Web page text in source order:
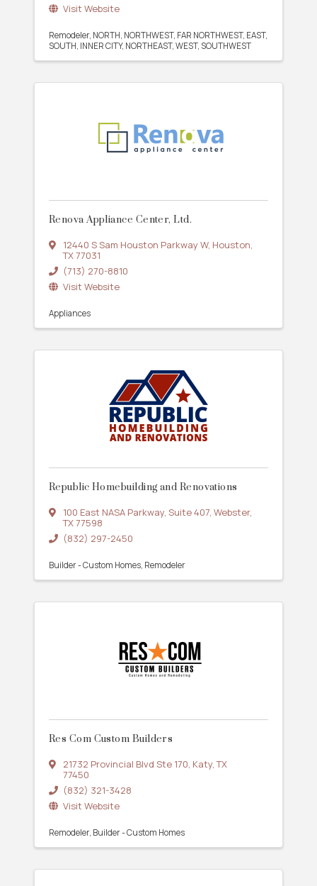
Visit Website
Remodeler NORTH NORTHWEST FAR NORTHWEST EAST
SOUTH INNER CITY NORTHEAST WEST SOUTHWEST
Renova Appliance Center, Ltd.
12440 S Sam Houston Parkway W, Houston,
TX77031
(713) 270-8810
Visit Website
Appliances
Republic Homebuilding and Renovations
100 East NASA Parkway, Suite 407, Webster,
TX77598
(832) 297-2450
Builder - Custom Homes Remodeler
Res Com Custom Builders
21732 Provincial Blvd Ste 170, Katy,TX
77450
(832) 321-3428
Visit Website
Remodeler Builder - Custom Homes